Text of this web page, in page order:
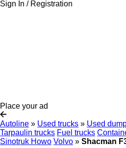
Sign In / Registration
Place your ad
Autoline » Used trucks » Used
Tarpaulin trucks Fuel trucks
Sinotruk Howo Volvo » Shacman